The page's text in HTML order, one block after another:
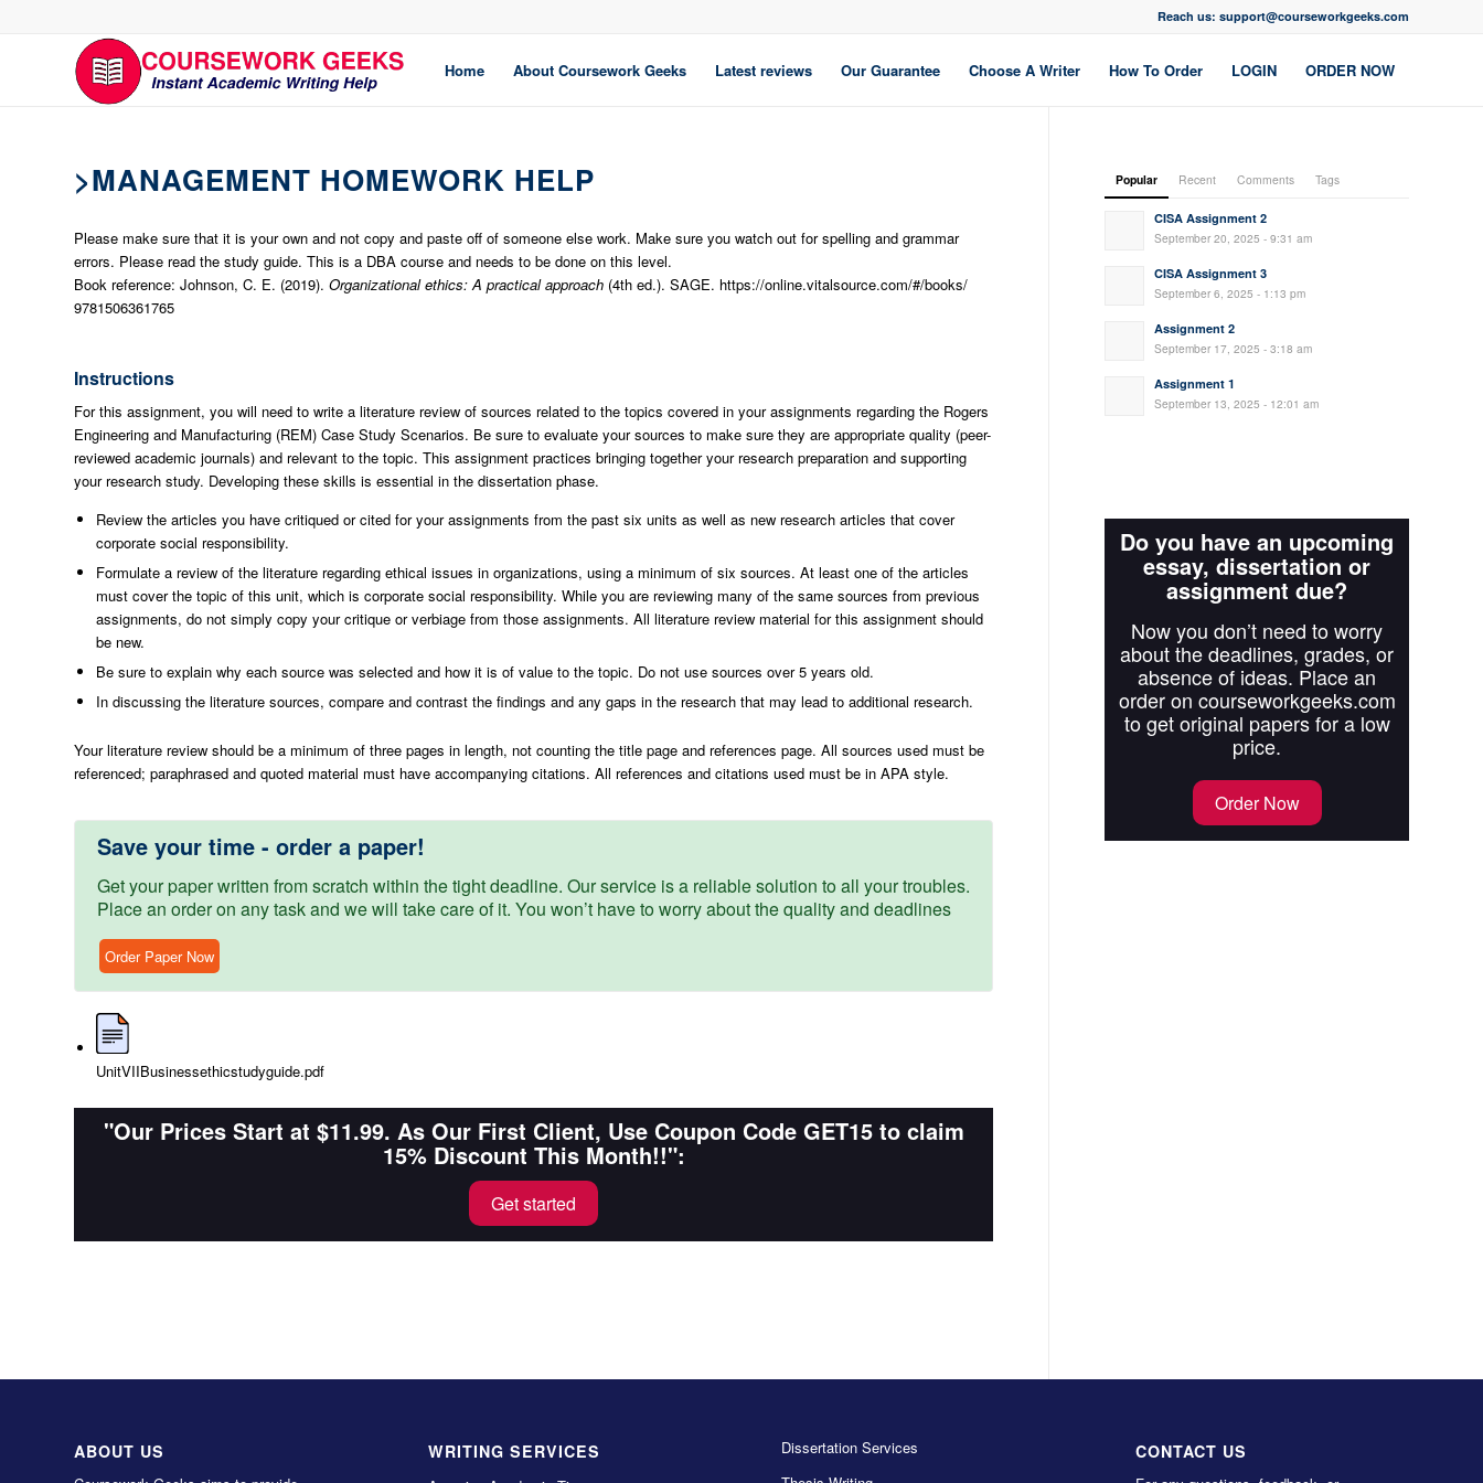
Reach us: support@courseworkgeeks.com
Home About Coursework Geeks Latest reviews Our Guarantee Choose A Writer How To Order LOGIN ORDER NOW
>MANAGEMENT HOMEWORK HELP
Please make sure that it is your own and not copy and paste off of someone else work. Make sure you watch out for spelling and grammar
errors. Please read the study guide. This is a DBA course and needs to be done on this level.
Book reference: Johnson, C. E. (2019). Organizational ethics: A practical approach (4th ed.). SAGE. https://online.vitalsource.com/#/books/
9781506361765
Instructions
For this assignment, you will need to write a literature review of sources related to the topics covered in your assignments regarding the Rogers
Engineering and Manufacturing (REM) Case Study Scenarios. Be sure to evaluate your sources to make sure they are appropriate quality (peer-
reviewed academic journals) and relevant to the topic. This assignment practices bringing together your research preparation and supporting
your research study. Developing these skills is essential in the dissertation phase.
Review the articles you have critiqued or cited for your assignments from the past six units as well as new research articles that cover
corporate social responsibility.
Formulate a review of the literature regarding ethical issues in organizations, using a minimum of six sources. At least one of the articles
must cover the topic of this unit, which is corporate social responsibility. While you are reviewing many of the same sources from previous
assignments, do not simply copy your critique or verbiage from those assignments. All literature review material for this assignment should
be new.
Be sure to explain why each source was selected and how it is of value to the topic. Do not use sources over 5 years old.
In discussing the literature sources, compare and contrast the findings and any gaps in the research that may lead to additional research.
Your literature review should be a minimum of three pages in length, not counting the title page and references page. All sources used must be
referenced; paraphrased and quoted material must have accompanying citations. All references and citations used must be in APA style.
Save your time - order a paper!
Get your paper written from scratch within the tight deadline. Our service is a reliable solution to all your troubles.
Place an order on any task and we will take care of it. You won’t have to worry about the quality and deadlines
Order Paper Now
UnitVIIBusinessethicstudyguide.pdf
"Our Prices Start at $11.99. As Our First Client, Use Coupon Code GET15 to claim
15% Discount This Month!!":
Get started
Popular Recent Comments Tags
CISA Assignment 2
September 20, 2025 - 9:31 am
CISA Assignment 3
September 6, 2025 - 1:13 pm
Assignment 2
September 17, 2025 - 3:18 am
Assignment 1
September 13, 2025 - 12:01 am
Do you have an upcoming
essay, dissertation or
assignment due?
Now you don’t need to worry
about the deadlines, grades, or
absence of ideas. Place an
order on courseworkgeeks.com
to get original papers for a low
price.
Order Now
ABOUT US WRITING SERVICES
Dissertation Services
CONTACT US